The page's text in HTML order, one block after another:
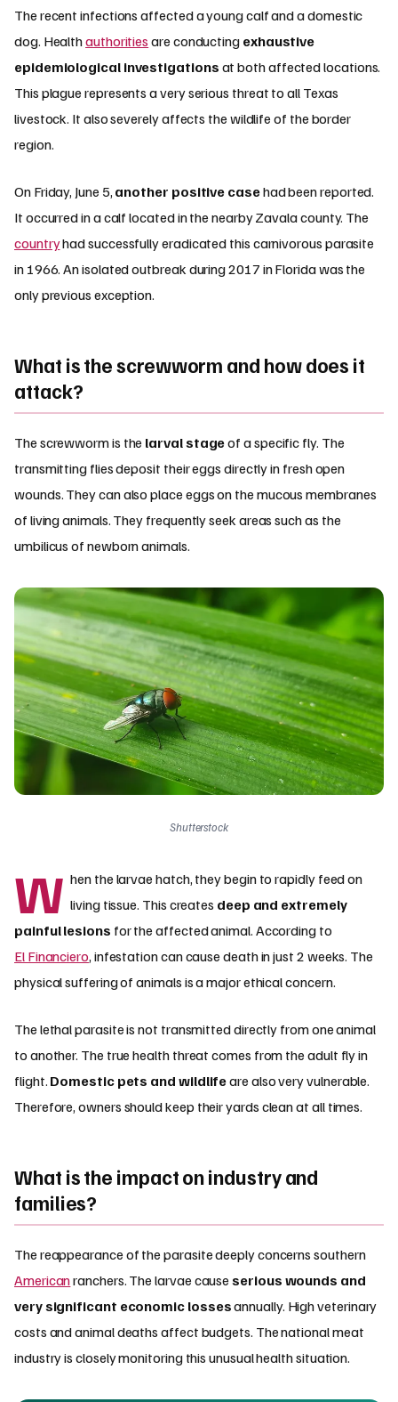
The recent infections affected a young calf and a domestic
dog. Healthauthorities are conducting exhaustive
epidemiological investigations at both affected locations.
This plague represents a very serious threat to all Texas
livestock. It also severely affects the wildlife of the border
region.
On Friday, June 5, another positive casehad been reported.
It occurred in a calf located in the nearby Zavala county. The
countryhad successfully eradicated this carnivorous parasite
in 1966. An isolated outbreak during 2017 in Florida was the
only previous exception.
What is the screwworm and how does it
attack?
The screwworm is the larval stageof a specific fly. The
transmitting flies deposit their eggs directly in fresh open
wounds. They can also place eggs on the mucous membranes
of living animals. They frequently seek areas such as the
umbilicus of newborn animals.
Shutterstock
W hen the larvae hatch, they begin to rapidly feed on
living tissue. This creates deep and extremely
painful lesions for the affected animal. According to
El Financiero, infestation can cause death in just 2 weeks. The
physical suffering of animals is a major ethical concern.
The lethal parasite is not transmitted directly from one animal
to another. The true health threat comes from the adult fly in
flight. Domestic pets and wildlifeare also very vulnerable.
Therefore, owners should keep their yards clean at all times.
What is the impact on industry and
families?
The reappearance of the parasite deeply concerns southern
Americanranchers. The larvae causeserious wounds and
very significant economic lossesannually. High veterinary
costs and animal deaths affect budgets. The national meat
industry is closely monitoring this unusual health situation.